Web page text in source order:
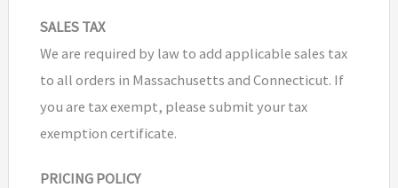
SALES TAX
We are required by law to add applicable sales tax
to all orders in Massachusetts and Connecticut. If
you are tax exempt, please submit your tax
exemption certificate.
PRICING POLICY